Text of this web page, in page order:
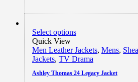
Select options
Quick View
Men Leather Jackets, Mens,
Jackets, TV Drama
Ashley Thomas 24 Legacy Jacket